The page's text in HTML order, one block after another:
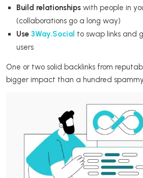
Build relationships with people in
(collaborations go a long way)
Use 3Way.Social to swap links and
users
One or two solid backlinks from
bigger impact than a hundred